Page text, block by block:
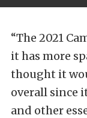
“The 2021
it has more
thought it
overall since
and other